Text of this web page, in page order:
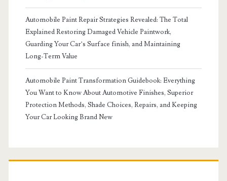
Automobile Paint Repair Strategies Revealed: The Total
Explained Restoring Damaged Vehicle Paintwork,
Guarding Your Car’s Surface finish, and Maintaining
Long-Term Value
Automobile Paint Transformation Guidebook: Everything
You Want to Know About Automotive Finishes, Superior
Protection Methods, Shade Choices, Repairs, and Keeping
Your Car Looking Brand New